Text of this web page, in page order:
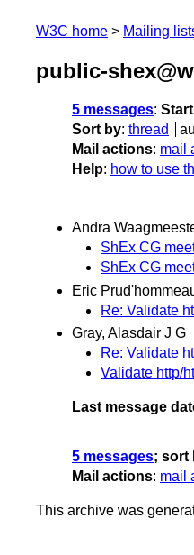
W3C home Mailing
public-
5 messages:
Sort by: thread
Mail actions: mail
Help: how to use
Andra
ShEx CG
ShEx CG
Eric
Re: Validate
Gray, Alasdair J G
Re: Validate
Validate http/
Last message
5 messages; sort
Mail actions: mail
This archive was